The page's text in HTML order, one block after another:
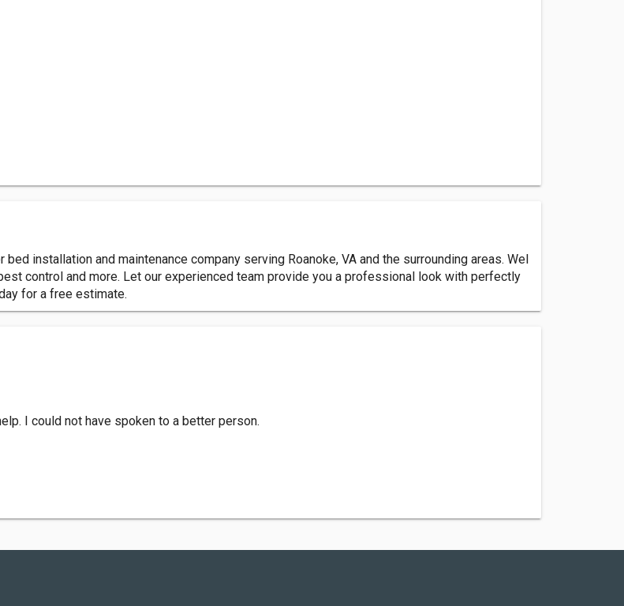
installation and maintenance company serving Roanoke, VA and the surrounding areas. Wel
control and more. Let our experienced team provide you a professional look with perfectly
for a free estimate.
I could not have spoken to a better person.